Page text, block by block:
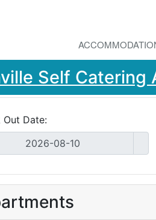
Self Catering
Out Date: